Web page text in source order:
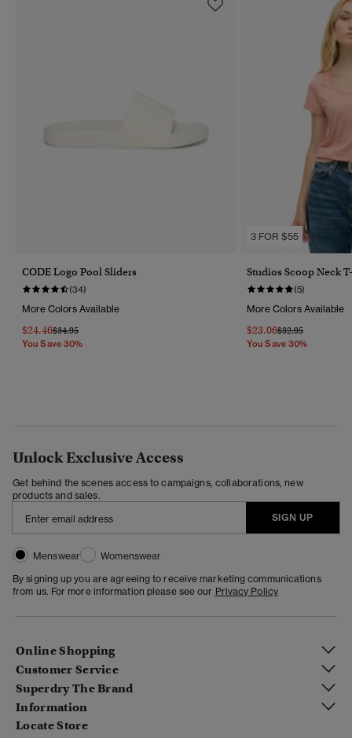
CODE Logo Pool Sliders
(34)
More Colors Available
$24.46Price Reduced From
$34.95To
You Save 30%
3 FOR $55
Studios Scoop Neck
(5)
More Colors Available
$23.06Price Reduced
$32.95To
You Save 30%
Unlock Exclusive Access
Get behind the scenes access to campaigns, collaborations, new
products and sales.
SIGN UP
Menswear
Womenswear
By signing up you are agreeing to receive marketing communications
from us. For more information please see our Privacy Policy
Online Shopping
Customer Service
Superdry The Brand
Information
Locate Store